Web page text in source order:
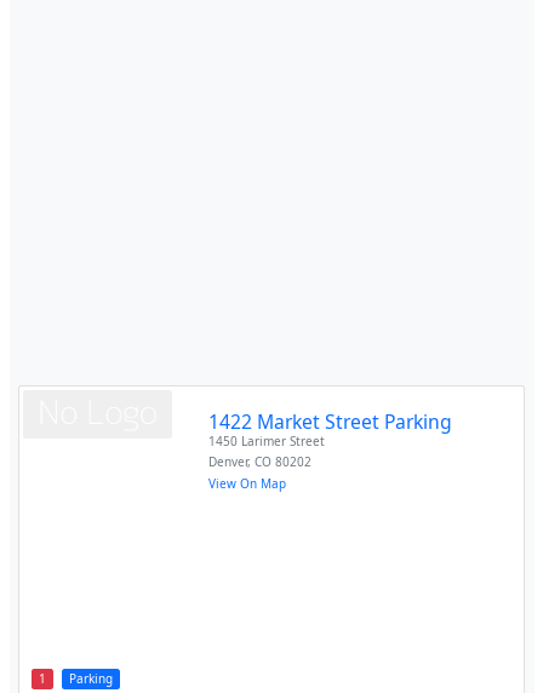
1 Parking
1422 Market Street Parking
1450 Larimer Street
Denver,CO 80202
View On Map